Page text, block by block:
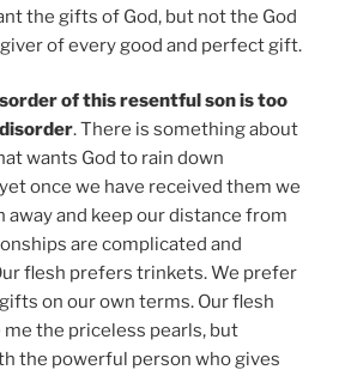
the gifts of God, but not the God
of every good and perfect gift.
of this resentful son is too
. There is something about
wants God to rain down
once we have received them we
away and keep our distance from
are complicated and
flesh prefers trinkets. We prefer
on our own terms. Our flesh
me the priceless pearls, but
the powerful person who gives